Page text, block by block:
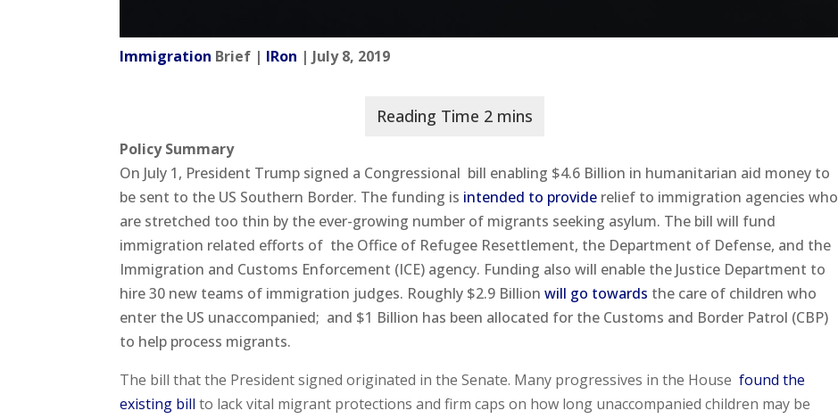
Immigration Brief | IRon | July 8, 2019
Policy Summary
On July 1, President Trump signed a Congressional bill enabling $4.6 Billion in humanitarian aid money to
be sent to the US Southern Border. The funding is intended to provide relief to immigration agencies who
are stretched too thin by the ever-growing number of migrants seeking asylum. The bill will fund
immigration related efforts of the Office of Refugee Resettlement, the Department of Defense, and the
Immigration and Customs Enforcement (ICE) agency. Funding also will enable the Justice Department to
hire 30 new teams of immigration judges. Roughly $2.9 Billionwill go towards the care of children who
enter the US unaccompanied; and $1 Billion has been allocated for the Customs and Border Patrol (CBP)
to help process migrants.
The bill that the President signed originated in the Senate. Many progressives in the Housefound the
existing bill to lack vital migrant protections and firm caps on how long unaccompanied children may be